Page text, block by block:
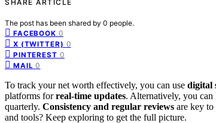
SHARE ARTICLE
The post has been shared by 0 people.
FACEBOOK 0
X (TWITTER) 0
PINTEREST 0
MAIL 0
To track your net worth effectively, you can use digital
platforms forreal-time updates. Alternatively, you can
quarterly. Consistency and regular reviews are key to
and tools? Keep exploring to get the full picture.